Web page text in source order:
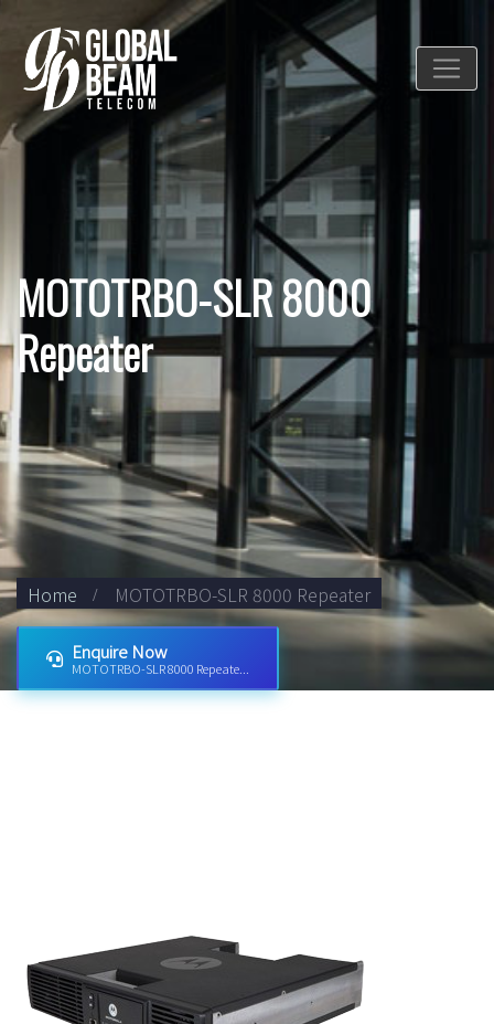
MOTOTRBO-SLR 8000
Repeater
Home MOTOTRBO-SLR 8000 Repeater
Enquire Now
MOTOTRBO-SLR 8000 Repeate...